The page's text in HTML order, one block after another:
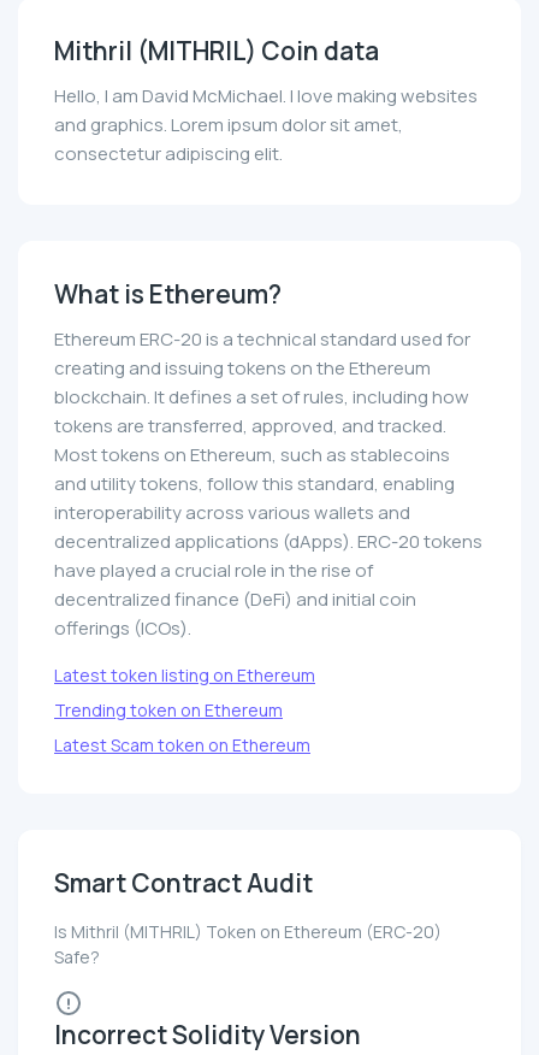
Mithril (MITHRIL) Coin data
Hello, I am David McMichael. I love making websites
and graphics. Lorem ipsum dolor sit amet,
consectetur adipiscing elit.
What is Ethereum?
Ethereum ERC-20 is a technical standard used for
creating and issuing tokens on the Ethereum
blockchain. It defines a set of rules, including how
tokens are transferred, approved, and tracked.
Most tokens on Ethereum, such as stablecoins
and utility tokens, follow this standard, enabling
interoperability across various wallets and
decentralized applications (dApps). ERC-20 tokens
have played a crucial role in the rise of
decentralized finance (DeFi) and initial coin
offerings (ICOs).
Latest token listing on Ethereum
Trending token on Ethereum
Latest Scam token on Ethereum
Smart Contract Audit
Is Mithril (MITHRIL) Token on Ethereum (ERC-20)
Safe?
Incorrect Solidity Version